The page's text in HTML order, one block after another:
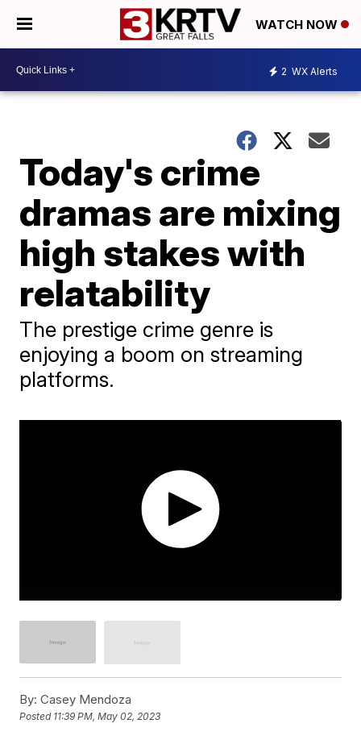
WATCH NOW
2 WX Alerts
Today's crime
dramas are mixing
high stakes with
relatability
The prestige crime genre is
enjoying a boom on streaming
platforms.
By: Casey Mendoza
Posted 11:39 PM, May 02, 2023